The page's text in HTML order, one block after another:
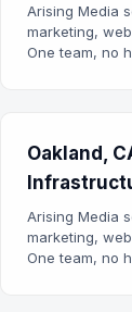
Arising Media
marketing,
One team, no
Oakland,
Arising Media
marketing,
One team, no